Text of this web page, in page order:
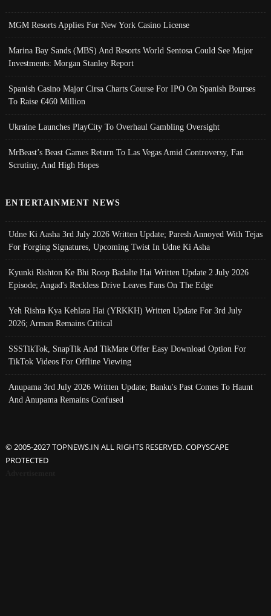
MGM Resorts Applies For New York Casino License
Marina Bay Sands (MBS) And Resorts World Sentosa Could See Major
Investments: Morgan Stanley Report
Spanish Casino Major Cirsa Charts Course For IPO On Spanish Bourses
To Raise €460 Million
Ukraine Launches PlayCity To Overhaul Gambling Oversight
MrBeast’s Beast Games Return To Las Vegas Amid Controversy, Fan
Scrutiny, And High Hopes
ENTERTAINMENT NEWS
Udne Ki Aasha 3rd July 2026 Written Update; Paresh Annoyed With Tejas
For Forging Signatures, Upcoming Twist In Udne Ki Asha
Kyunki Rishton Ke Bhi Roop Badalte Hai Written Update 2 July 2026
Episode; Angad's Reckless Drive Leaves Fans On The Edge
Yeh Rishta Kya Kehlata Hai (YRKKH) Written Update For 3rd July
2026; Arman Remains Critical
SSSTikTok, SnapTik And TikMate Offer Easy Download Option For
TikTok Videos For Offline Viewing
Anupama 3rd July 2026 Written Update; Banku's Past Comes To Haunt
And Anupama Remains Confused
© 2005-2027 TOPNEWS.IN ALL RIGHTS RESERVED. COPYSCAPE
PROTECTED